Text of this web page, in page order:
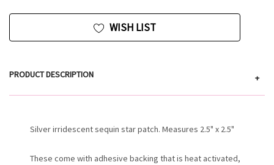
WISH LIST
PRODUCT DESCRIPTION +
Silver irridescent sequin star patch. Measures 2.5" x 2.5"
These come with adhesive backing that is heat activated,